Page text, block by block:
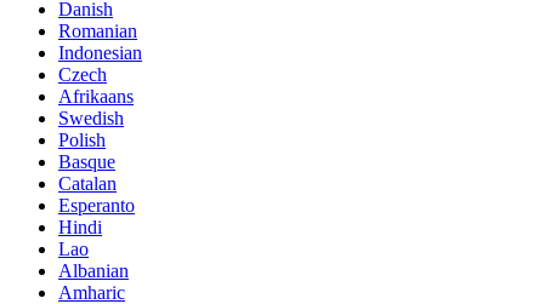
Danish
Romanian
Indonesian
Czech
Afrikaans
Swedish
Polish
Basque
Catalan
Esperanto
Hindi
Lao
Albanian
Amharic